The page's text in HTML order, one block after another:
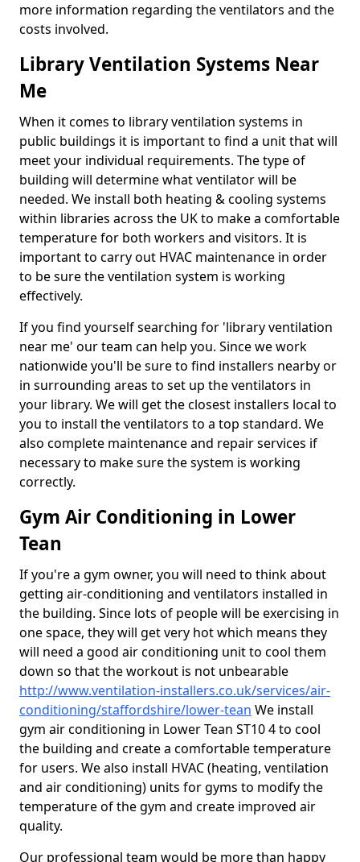
more information regarding the ventilators and the
costs involved.
Library Ventilation Systems Near
Me
When it comes to library ventilation systems in
public buildings it is important to find a unit that will
meet your individual requirements. The type of
building will determine what ventilator will be
needed. We install both heating & cooling systems
within libraries across the UK to make a comfortable
temperature for both workers and visitors. It is
important to carry out HVAC maintenance in order
to be sure the ventilation system is working
effectively.
If you find yourself searching for 'library ventilation
near me' our team can help you. Since we work
nationwide you'll be sure to find installers nearby or
in surrounding areas to set up the ventilators in
your library. We will get the closest installers local to
you to install the ventilators to a top standard. We
also complete maintenance and repair services if
necessary to make sure the system is working
correctly.
Gym Air Conditioning in Lower
Tean
If you're a gym owner, you will need to think about
getting air-conditioning and ventilators installed in
the building. Since lots of people will be exercising in
one space, they will get very hot which means they
will need a good air conditioning unit to cool them
down so that the workout is not unbearable
http://www.ventilation-installers.co.uk/services/air-
conditioning/staffordshire/lower-tean We install
gym air conditioning in Lower Tean ST10 4 to cool
the building and create a comfortable temperature
for users. We also install HVAC (heating, ventilation
and air conditioning) units for gyms to modify the
temperature of the gym and create improved air
quality.
Our professional team would be more than happy